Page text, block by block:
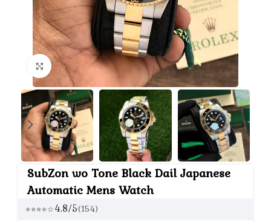
Click to enlarge
SubZon wo Tone Black Dail Japanese
Automatic Mens Watch
⭐⭐⭐⭐☆4.8/5(154)